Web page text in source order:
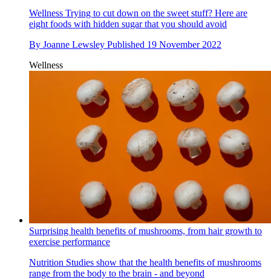
Wellness Trying to cut down on the sweet stuff? Here are
eight foods with hidden sugar that you should avoid
By Joanne Lewsley Published 19 November 2022
Wellness
Surprising health benefits of mushrooms, from hair growth to
exercise performance
Nutrition Studies show that the health benefits of mushrooms
range from the body to the brain - and beyond